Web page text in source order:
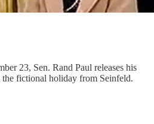
23, Sen. Rand Paul releases his
the fictional holiday from Seinfeld.